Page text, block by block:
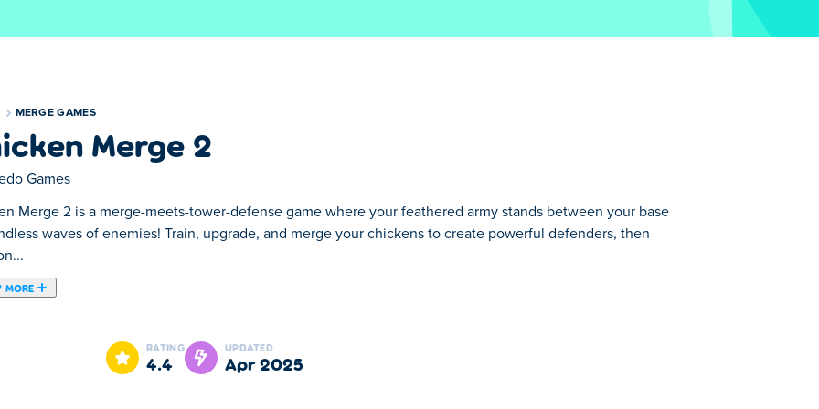
MERGE GAMES
Merge 2
Games
Merge 2 is a merge-meets-tower-defense game where your feathered army stands between your base
waves of enemies! Train, upgrade, and merge your chickens to create powerful defenders, then
MORE
game where your feathered army stands between your base and endless waves of enemies!
Can your ultimate chicken squad hold the line?
RATING
4.4
UPDATED
Apr 2025